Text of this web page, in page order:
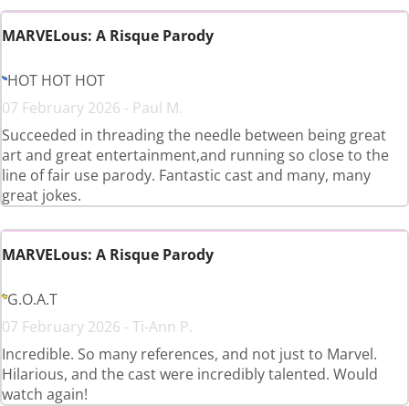
MARVELous: A Risque Parody
HOT HOT HOT
07 February 2026 - Paul M.
Succeeded in threading the needle between being great
art and great entertainment,and running so close to the
line of fair use parody. Fantastic cast and many, many
great jokes.
MARVELous: A Risque Parody
G.O.A.T
07 February 2026 - Ti-Ann P.
Incredible. So many references, and not just to Marvel.
Hilarious, and the cast were incredibly talented. Would
watch again!